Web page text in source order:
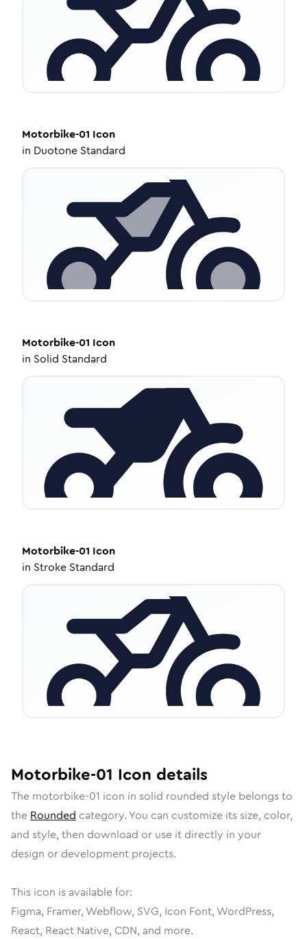
Motorbike-01 Icon
in Duotone Standard
Motorbike-01 Icon
in Solid Standard
Motorbike-01 Icon
in Stroke Standard
Motorbike-01 Icon details
The motorbike-01 icon in solid rounded style belongs to
the Rounded category. You can customize its size, color,
and style, then download or use it directly in your
design or development projects.
This icon is available for:
Figma, Framer, Webflow, SVG, Icon Font, WordPress,
React, React Native, CDN, and more.